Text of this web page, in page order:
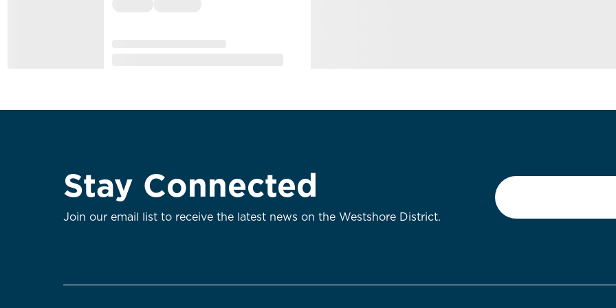
Stay Connected
Join our email list to receive the latest news on the Westshore District.
Email